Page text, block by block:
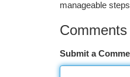
manageable
Comments
Submit a